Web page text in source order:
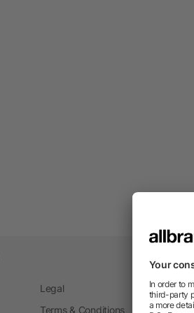
Legal
Terms & Conditions